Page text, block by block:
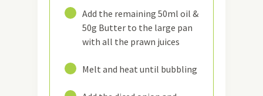
Add the remaining 50ml oil &
50g Butter to the large pan
with all the prawn juices
Melt and heat until bubbling